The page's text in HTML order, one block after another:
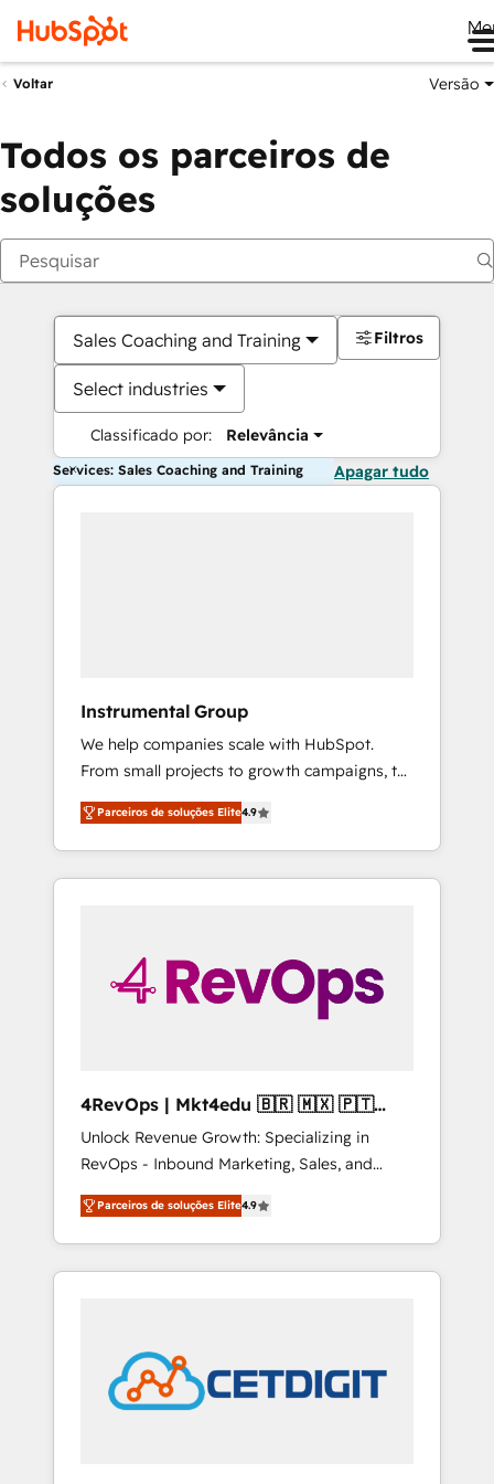
Voltar Versão
Todos os parceiros de
soluções
Sales Coaching and Training
Select industries
Classificado por: Relevância
Filtros
Services: Sales Coaching and Training Apagar tudo
Instrumental Group
We help companies scale with HubSpot.
From small projects to growth campaigns, to
CRM and websites. Hire an agency that's
experienced in every inch of HubSpot and
willing to work hand-in-hand with your team
to simplify the complex and build a better
Parceiros de soluções Elite4.9
4RevOps | Mkt4edu 🇧🇷 🇲🇽 🇵🇹
🇦🇪 🇺🇸
Unlock Revenue Growth: Specializing in
RevOps - Inbound Marketing, Sales, and
Customer Success We specialize in driving
revenue growth for companies across
industries through tailored marketing, sales,
and customer success strategies, utilizing
in education market, we offer unparalleled
insights. Operating in five countries—Brazil,
UAE (Abu Dhabi/Dubai/Sharjah), Mexico,
Parceiros de soluções Elite4.9